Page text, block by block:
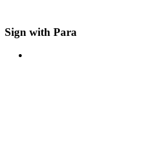
Sign with Para